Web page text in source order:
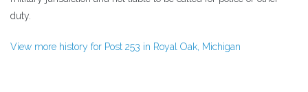
duty.
View more history for Post 253 in Royal Oak, Michigan